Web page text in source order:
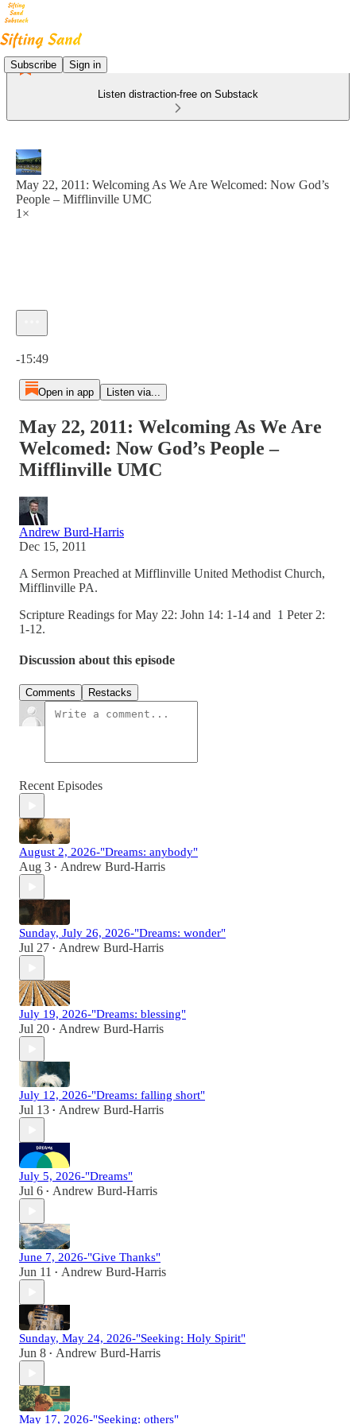
Subscribe Sign in
Listen distraction-free on Substack
May 22, 2011: Welcoming As We Are Welcomed: Now God’s
People – Mifflinville UMC
1×
-15:49
Open in app Listen via...
May 22, 2011: Welcoming As We Are
Welcomed: Now God’s People –
Mifflinville UMC
Andrew Burd-Harris
Dec 15, 2011
A Sermon Preached at Mifflinville United Methodist Church,
Mifflinville PA.
Scripture Readings for May 22: John 14: 1-14 and 1 Peter 2:
1-12.
Discussion about this episode
Comments Restacks
Recent Episodes
August 2, 2026-"Dreams: anybody"
Aug 3 • Andrew Burd-Harris
Sunday, July 26, 2026-"Dreams: wonder"
Jul 27 • Andrew Burd-Harris
July 19, 2026-"Dreams: blessing"
Jul 20 • Andrew Burd-Harris
July 12, 2026-"Dreams: falling short"
Jul 13 • Andrew Burd-Harris
July 5, 2026-"Dreams"
Jul 6 • Andrew Burd-Harris
June 7, 2026-"Give Thanks"
Jun 11 • Andrew Burd-Harris
Sunday, May 24, 2026-"Seeking: Holy Spirit"
Jun 8 • Andrew Burd-Harris
May 17, 2026-"Seeking: others"